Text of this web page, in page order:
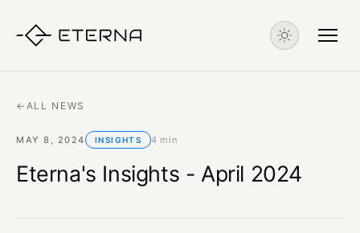
← ALL NEWS
MAY 8, 2024 INSIGHTS 4 min
Eterna's Insights - April 2024